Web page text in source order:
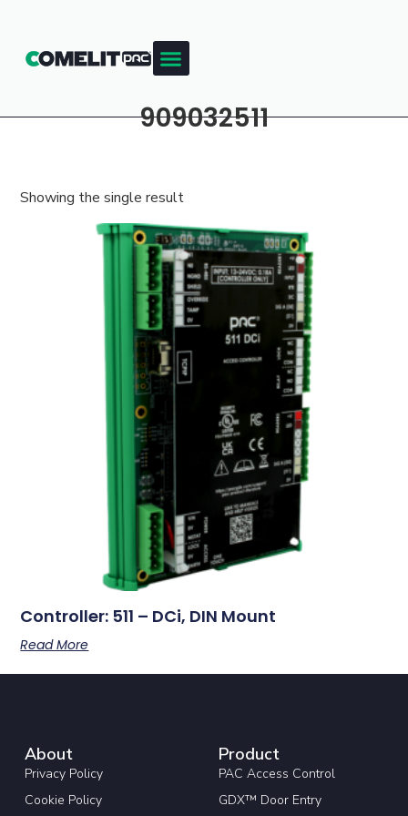
909032511
Showing the single result
Controller: 511 – DCi, DIN Mount
Read More
About
Privacy Policy
Cookie Policy
Product
PAC Access Control
GDX™ Door Entry